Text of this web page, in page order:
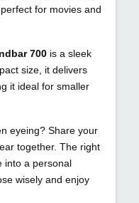
for movies and
700 is a sleek
size, it delivers
it ideal for smaller
eyeing? Share your
together. The right
into a personal
wisely and enjoy